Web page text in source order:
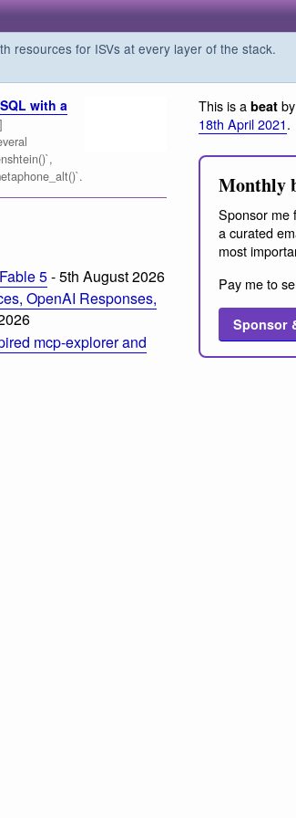
resources for ISVs at every layer of the stack.
with a
5- 5th August 2026
OpenAI Responses,
mcp-explorer and
This is a beat
18th April 2021.
Monthly
Sponsor me
a curated
most
Pay me to
Sponsor